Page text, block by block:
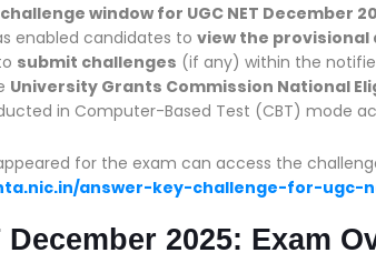
window for UGC NET December
enabled candidates to view the provisional
submit challenges (if any) within the
University Grants Commission National
in Computer-Based Test (CBT) mode
for the exam can access the
answer-key-challenge-for-ugc-
December 2025: Exam